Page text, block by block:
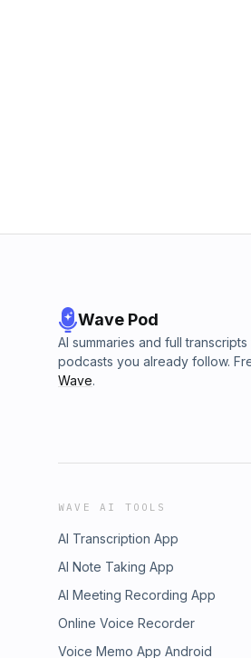
Wave Pod
AI summaries and full
podcasts you already follow.
Wave.
WAVE AI TOOLS
AI Transcription App
AI Note Taking App
AI Meeting Recording App
Online Voice Recorder
Voice Memo App Android